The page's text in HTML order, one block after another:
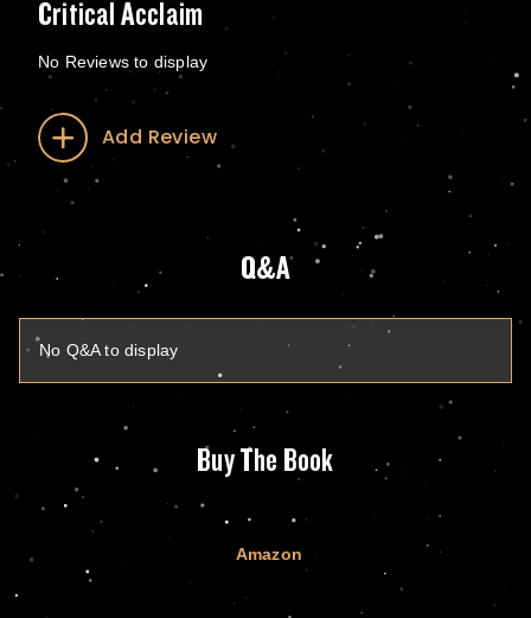
Critical Acclaim
No Reviews to display
Add Review
Q&A
No Q&A to display
Buy The Book
Amazon